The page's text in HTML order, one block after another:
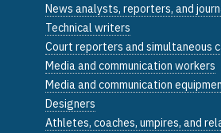
News analysts, reporters, and
Technical writers
Court reporters and simultaneous
Media and communication workers
Media and communication
Designers
Athletes, coaches, umpires, and